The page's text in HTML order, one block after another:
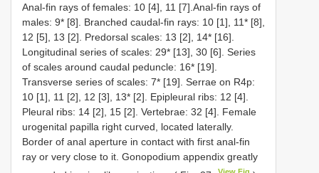
Anal-fin rays of females: 10 [4], 11 [7].Anal-fin rays of
males: 9* [8]. Branched caudal-fin rays: 10 [1], 11* [8],
12 [5], 13 [2]. Predorsal scales: 13 [2], 14* [16].
Longitudinal series of scales: 29* [13], 30 [6]. Series
of scales around caudal peduncle: 16* [19].
Transverse series of scales: 7* [19]. Serrae on R4p:
10 [1], 11 [2], 12 [3], 13* [2]. Epipleural ribs: 12 [4].
Pleural ribs: 14 [2], 15 [2]. Vertebrae: 32 [4]. Female
urogenital papilla right curved, located laterally.
Border of anal aperture in contact with first anal-fin
ray or very close to it. Gonopodium appendix greatly